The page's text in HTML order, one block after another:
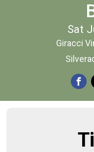
Sat
Giracci